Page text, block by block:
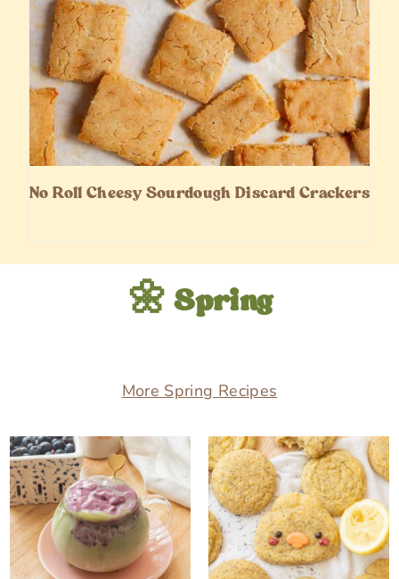
No Roll Cheesy Sourdough Discard Crackers
🌼 Spring
More Spring Recipes